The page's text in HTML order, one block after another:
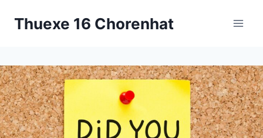
Thuexe 16 Chorenhat